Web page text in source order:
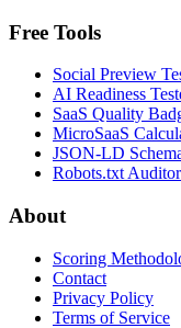
Free Tools
Social Preview
AI Readiness
SaaS Quality
MicroSaaS
JSON-LD
Robots.txt Auditor
About
Scoring
Contact
Privacy Policy
Terms of Service